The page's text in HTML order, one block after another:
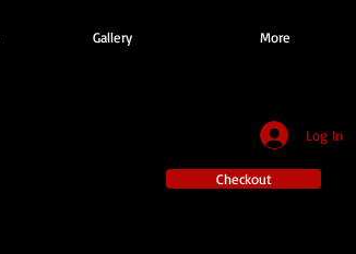
Gallery More
Log In
Checkout